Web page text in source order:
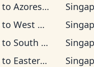
to Azores Time
to West Africa Time
to South Africa Standard Time
to Eastern European Time